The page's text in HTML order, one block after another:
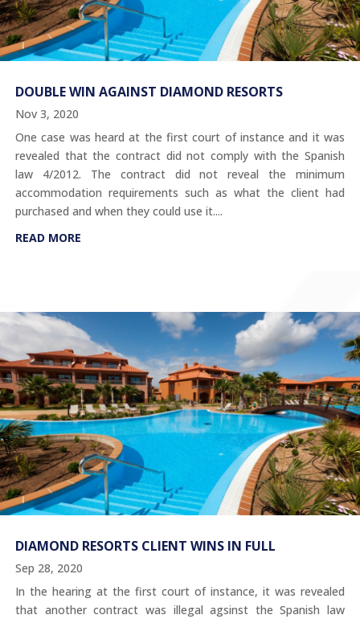
DOUBLE WIN AGAINST DIAMOND RESORTS
Nov 3, 2020
One case was heard at the first court of instance and it was
revealed that the contract did not comply with the Spanish
law 4/2012. The contract did not reveal the minimum
accommodation requirements such as what the client had
purchased and when they could use it....
READ MORE
DIAMOND RESORTS CLIENT WINS IN FULL
Sep 28, 2020
In the hearing at the first court of instance, it was revealed
that another contract was illegal agsinst the Spanish law